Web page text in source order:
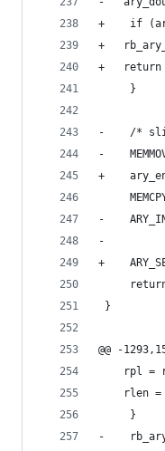
+    if
+
+
     }
-    /*
-
+
-
-
+
}
@@ -
rpl =
rlen =
     }
-